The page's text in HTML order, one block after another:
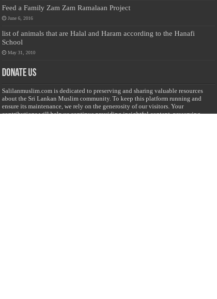
Feed a Family Zam Zam Ramalaan Project
June 6, 2016
list of animals that are Halal and Haram according to the Hanafi
School
May 31, 2010
Donate Us
Salilanmuslim.com is dedicated to preserving and sharing valuable resources
about the Sri Lankan Muslim community. To keep this platform running and
ensure its maintenance, we rely on the generosity of our visitors. Your
contributions will help us continue providing insightful content, preserving